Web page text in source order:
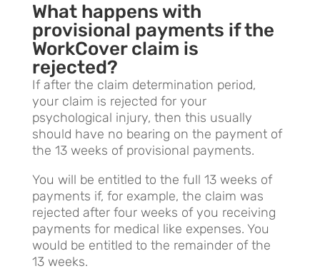
What happens with
provisional payments if the
WorkCover claim is
rejected?
If after the claim determination period,
your claim is rejected for your
psychological injury, then this usually
should have no bearing on the payment of
the 13 weeks of provisional payments.
You will be entitled to the full 13 weeks of
payments if, for example, the claim was
rejected after four weeks of you receiving
payments for medical like expenses. You
would be entitled to the remainder of the
13 weeks.